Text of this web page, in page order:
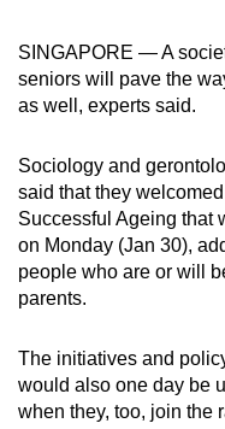
SINGAPORE — A
seniors will pave the
as well, experts said.
Sociology and
said that they
Successful Ageing that
on Monday (Jan 30),
people who are or will
parents.
The initiatives and
would also one day be
when they, too, join the
possibly
be.
continue,
upgrade
to
a
supported
or,
for
the